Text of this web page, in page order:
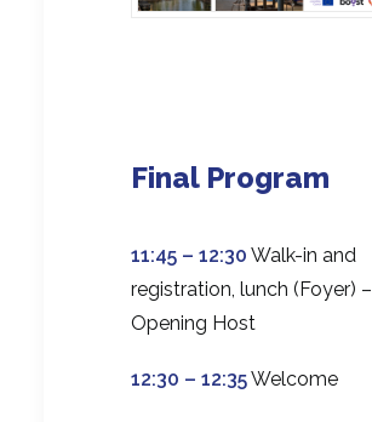
Final Program
11:45 – 12:30 Walk-in and
registration, lunch (Foyer) –
Opening Host
12:30 – 12:35Welcome